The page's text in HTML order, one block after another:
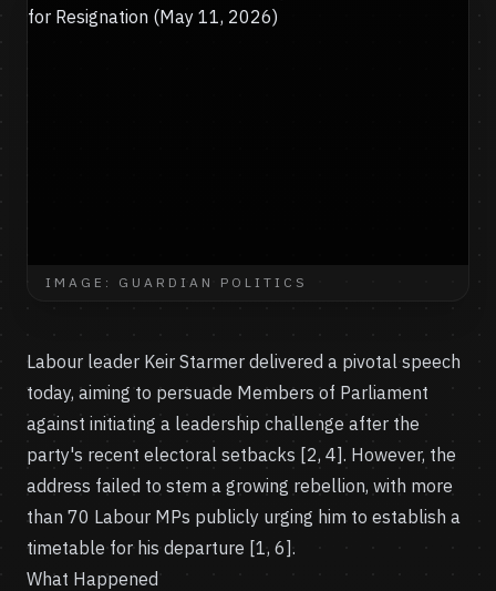
IMAGE: GUARDIAN POLITICS
Labour leader Keir Starmer delivered a pivotal speech
today, aiming to persuade Members of Parliament
against initiating a leadership challenge after the
party's recent electoral setbacks [2, 4]. However, the
address failed to stem a growing rebellion, with more
than 70 Labour MPs publicly urging him to establish a
timetable for his departure [1, 6].
What Happened